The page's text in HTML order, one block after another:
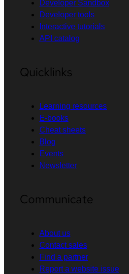
Developer Sandbox
Developer tools
Interactive tutorials
API catalog
Quicklinks
Learning resources
E-books
Cheat sheets
Blog
Events
Newsletter
Communicate
About us
Contact sales
Find a partner
Report a website issue